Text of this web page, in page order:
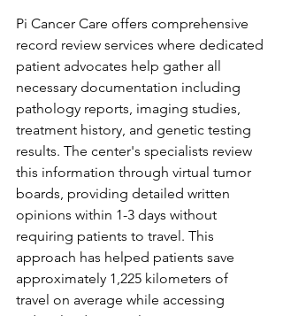
Pi Cancer Care offers comprehensive
record review services where dedicated
patient advocates help gather all
necessary documentation including
pathology reports, imaging studies,
treatment history, and genetic testing
results. The center's specialists review
this information through virtual tumor
boards, providing detailed written
opinions within 1-3 days without
requiring patients to travel. This
approach has helped patients save
approximately 1,225 kilometers of
travel on average while accessing